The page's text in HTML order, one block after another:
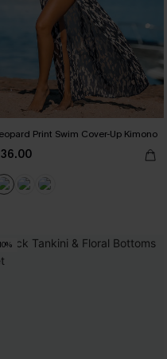
Print Swim Cover-Up Kimono